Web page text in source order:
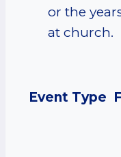
or the
at church.
Event Type